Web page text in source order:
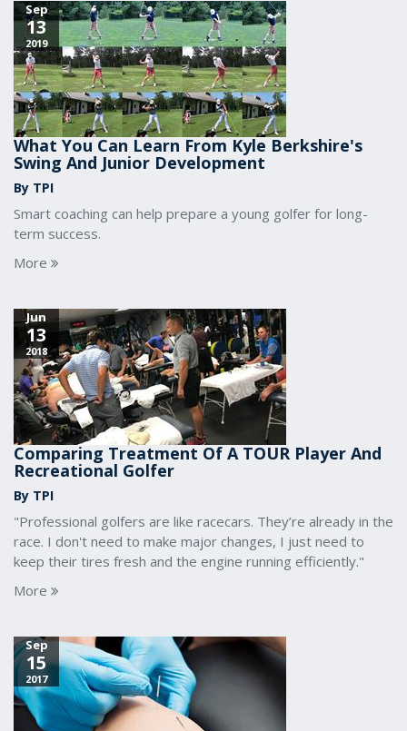
Sep
13
2019
What You Can Learn From Kyle Berkshire's
Swing And Junior Development
By TPI
Smart coaching can help prepare a young golfer for long-
term success.
More
Jun
13
2018
Comparing Treatment Of A TOUR Player And
Recreational Golfer
By TPI
"Professional golfers are like racecars. They’re already in the
race. I don't need to make major changes, I just need to
keep their tires fresh and the engine running efficiently."
More
Sep
15
2017